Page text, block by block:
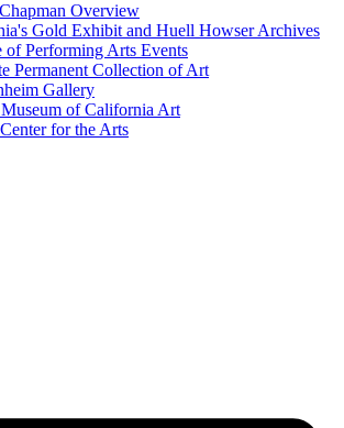
Overview
Gold Exhibit and Huell Howser Archives
of Performing Arts Events
Permanent Collection of Art
Gallery
of California Art
for the Arts